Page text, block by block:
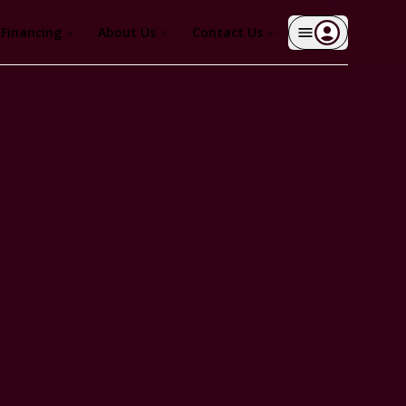
Financing About Us Contact Us